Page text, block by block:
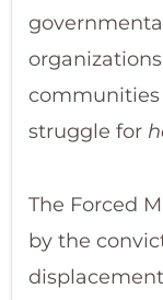
communities
struggle for
The Forced
by the